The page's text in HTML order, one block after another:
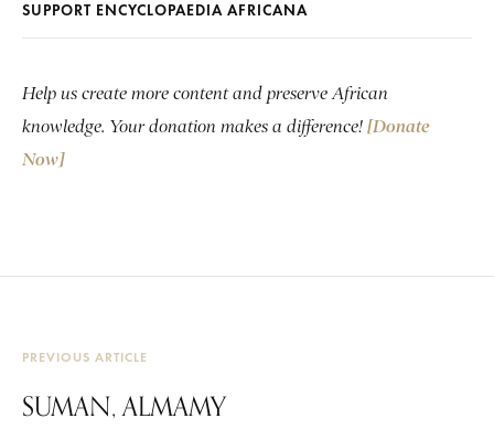
SUPPORT ENCYCLOPAEDIA AFRICANA
Help us create more content and preserve African
knowledge. Your donation makes a difference! [Donate
Now]
PREVIOUS ARTICLE
SUMAN, ALMAMY